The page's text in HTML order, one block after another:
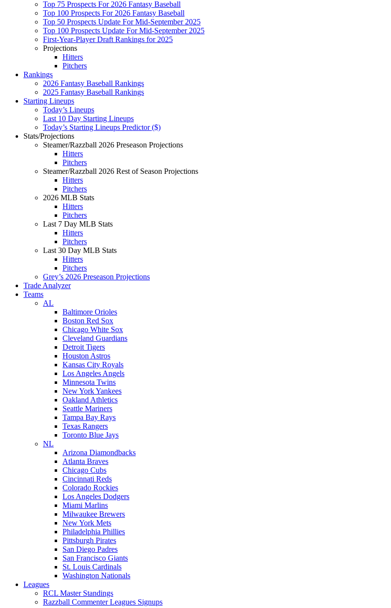
Top 75 Prospects For 2026 Fantasy Baseball
Top 100 Prospects For 2026 Fantasy Baseball
Top 50 Prospects Update For Mid-September 2025
Top 100 Prospects Update For Mid-September 2025
First-Year-Player Draft Rankings for 2025
Projections
Hitters
Pitchers
Rankings
2026 Fantasy Baseball Rankings
2025 Fantasy Baseball Rankings
Starting Lineups
Today’s Lineups
Last 10 Day Starting Lineups
Today’s Starting Lineups Predictor ($)
Stats/Projections
Steamer/Razzball 2026 Preseason Projections
Hitters
Pitchers
Steamer/Razzball 2026 Rest of Season Projections
Hitters
Pitchers
2026 MLB Stats
Hitters
Pitchers
Last 7 Day MLB Stats
Hitters
Pitchers
Last 30 Day MLB Stats
Hitters
Pitchers
Grey’s 2026 Preseason Projections
Trade Analyzer
Teams
AL
Baltimore Orioles
Boston Red Sox
Chicago White Sox
Cleveland Guardians
Detroit Tigers
Houston Astros
Kansas City Royals
Los Angeles Angels
Minnesota Twins
New York Yankees
Oakland Athletics
Seattle Mariners
Tampa Bay Rays
Texas Rangers
Toronto Blue Jays
NL
Arizona Diamondbacks
Atlanta Braves
Chicago Cubs
Cincinnati Reds
Colorado Rockies
Los Angeles Dodgers
Miami Marlins
Milwaukee Brewers
New York Mets
Philadelphia Phillies
Pittsburgh Pirates
San Diego Padres
San Francisco Giants
St. Louis Cardinals
Washington Nationals
Leagues
RCL Master Standings
Razzball Commenter Leagues Signups